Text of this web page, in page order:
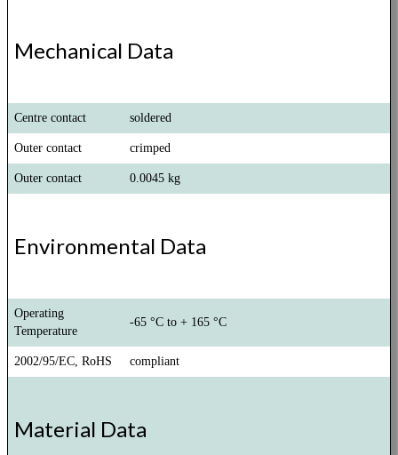
Mechanical Data
Centre contact soldered
Outer contact crimped
Outer contact 0.0045 kg
Environmental Data
Operating
Temperature
-65 °C to + 165 °C
2002/95/EC, RoHS compliant
Material Data